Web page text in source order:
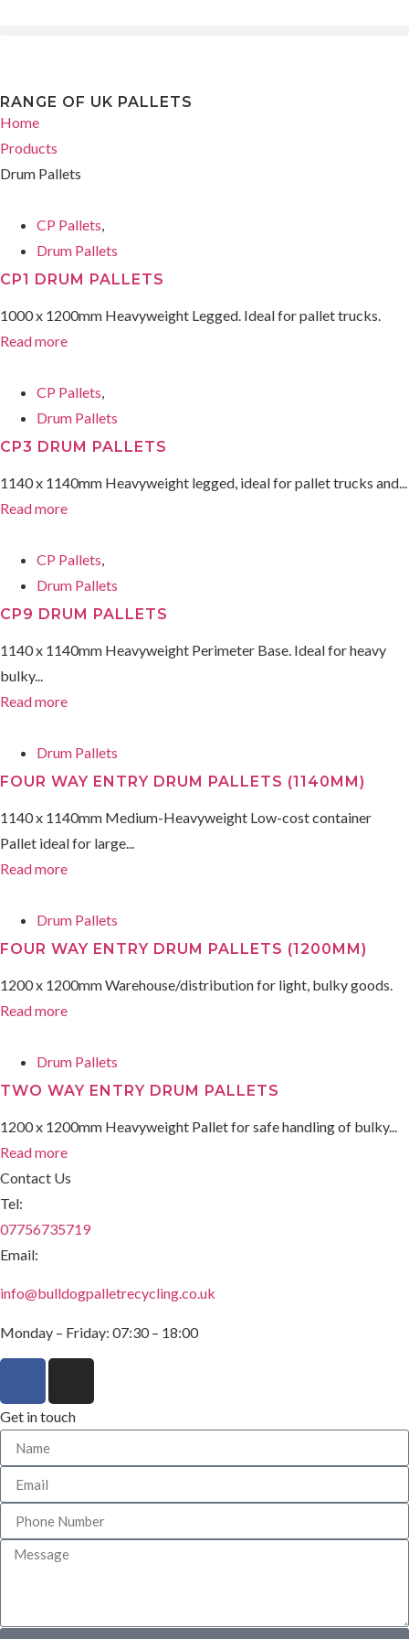
RANGE OF UK PALLETS
Home
Products
Drum Pallets
CP Pallets,
Drum Pallets
CP1 DRUM PALLETS
1000 x 1200mm Heavyweight Legged. Ideal for pallet trucks.
Read more
CP Pallets,
Drum Pallets
CP3 DRUM PALLETS
1140 x 1140mm Heavyweight legged, ideal for pallet trucks and...
Read more
CP Pallets,
Drum Pallets
CP9 DRUM PALLETS
1140 x 1140mm Heavyweight Perimeter Base. Ideal for heavy
bulky...
Read more
Drum Pallets
FOUR WAY ENTRY DRUM PALLETS (1140MM)
1140 x 1140mm Medium-Heavyweight Low-cost container
Pallet ideal for large...
Read more
Drum Pallets
FOUR WAY ENTRY DRUM PALLETS (1200MM)
1200 x 1200mm Warehouse/distribution for light, bulky goods.
Read more
Drum Pallets
TWO WAY ENTRY DRUM PALLETS
1200 x 1200mm Heavyweight Pallet for safe handling of bulky...
Read more
Contact Us
Tel:
07756735719
Email:
info@bulldogpalletrecycling.co.uk
Monday – Friday: 07:30 – 18:00
Get in touch